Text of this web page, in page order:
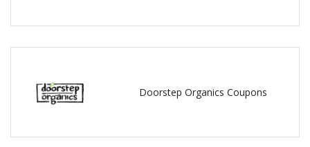
Doorstep Organics Coupons